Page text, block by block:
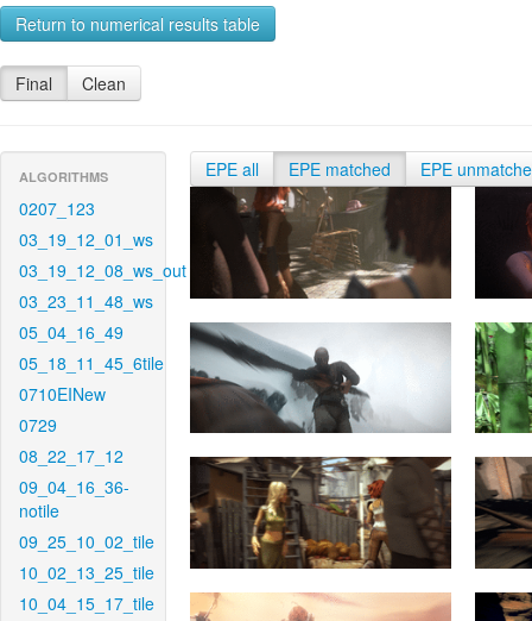
Return to numerical results table
Final Clean
ALGORITHMS
0207_123
03_19_12_01_ws
03_19_12_08_ws_out
03_23_11_48_ws
05_04_16_49
05_18_11_45_6tile
0710EINew
0729
08_22_17_12
09_04_16_36-
notile
09_25_10_02_tile
10_02_13_25_tile
10_04_15_17_tile
EPE all EPE matched EPE